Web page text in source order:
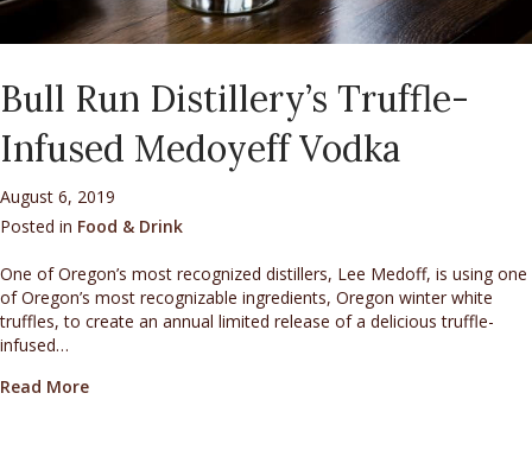
Bull Run Distillery’s Truffle-
Infused Medoyeff Vodka
August 6, 2019
Posted in Food & Drink
One of Oregon’s most recognized distillers, Lee Medoff, is using one
of Oregon’s most recognizable ingredients, Oregon winter white
truffles, to create an annual limited release of a delicious truffle-
infused…
Read Moreabout Bull Run Distillery’s Truffle-Infused Medoyeff